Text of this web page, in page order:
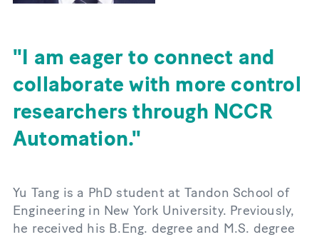
I am eager to connect and
collaborate with more control
researchers through NCCR
Automation.
Yu Tang is a PhD student at Tandon School of
Engineering in New York University. Previously,
he received his B.Eng. degree and M.S. degree